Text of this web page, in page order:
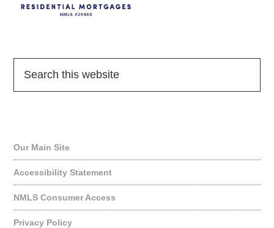
Our Main Site
Accessibility Statement
NMLS Consumer Access
Privacy Policy